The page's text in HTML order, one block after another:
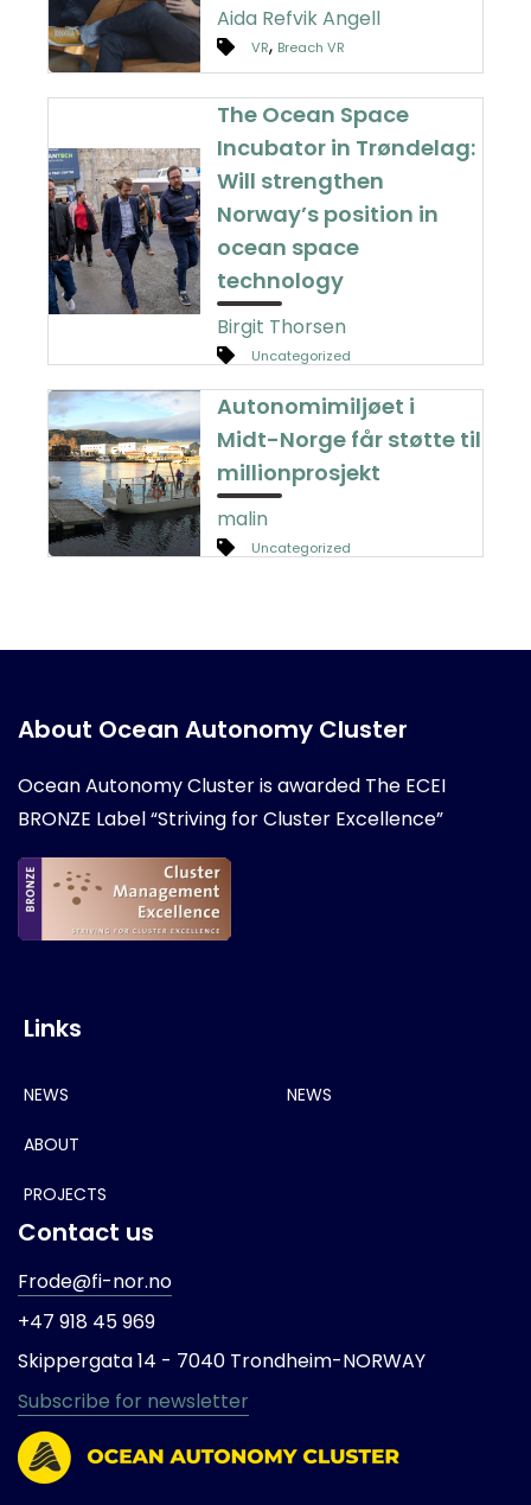
Aida Refvik Angell
VR, Breach VR
The Ocean Space
Incubator in Trøndelag:
Will strengthen
Norway’s position in
ocean space
technology
Birgit Thorsen
Uncategorized
Autonomimiljøet i
Midt-Norge får støtte til
millionprosjekt
malin
Uncategorized
About Ocean Autonomy Cluster
Ocean Autonomy Cluster is awarded The ECEI
BRONZE Label “Striving for Cluster Excellence”
Links
NEWS
ABOUT
PROJECTS
NEWS
Contact us
Frode@fi-nor.no
+47 918 45 969
Skippergata 14 - 7040 Trondheim-NORWAY
Subscribe for newsletter